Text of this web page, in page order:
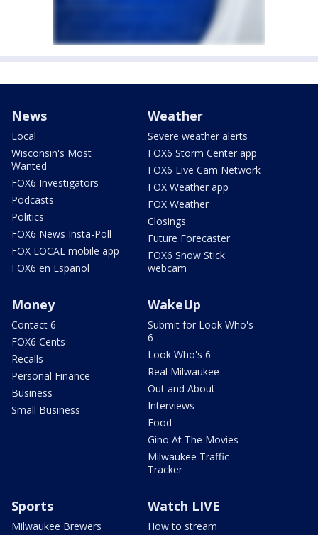
News
Local
Wisconsin's Most
Wanted
FOX6 Investigators
Podcasts
Politics
FOX6 News Insta-Poll
FOX LOCAL mobile app
FOX6 en Español
Weather
Severe weather alerts
FOX6 Storm Center app
FOX6 Live Cam Network
FOX Weather app
FOX Weather
Closings
Future Forecaster
FOX6 Snow Stick
webcam
Money
Contact 6
FOX6 Cents
Recalls
Personal Finance
Business
Small Business
WakeUp
Submit for Look Who's
6
Look Who's 6
Real Milwaukee
Out and About
Interviews
Food
Gino At The Movies
Milwaukee Traffic
Tracker
Sports
Milwaukee Brewers
Watch LIVE
How to stream